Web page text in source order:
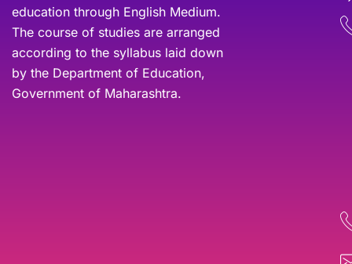
education through English Medium.
The course of studies are arranged
according to the syllabus laid down
by the Department of Education,
Government of Maharashtra.